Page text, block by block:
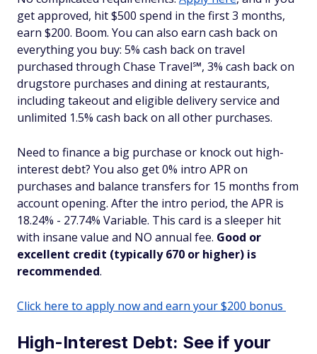
get approved, hit $500 spend in the first 3 months,
earn $200. Boom. You can also earn cash back on
everything you buy: 5% cash back on travel
purchased through Chase Travel℠, 3% cash back on
drugstore purchases and dining at restaurants,
including takeout and eligible delivery service and
unlimited 1.5% cash back on all other purchases.
Need to finance a big purchase or knock out high-
interest debt? You also get 0% intro APR on
purchases and balance transfers for 15 months from
account opening. After the intro period, the APR is
18.24% - 27.74% Variable. This card is a sleeper hit
with insane value and NO annual fee. Good or
excellent credit (typically 670 or higher) is
recommended.
Click here to apply now and earn your $200 bonus
High-Interest Debt: See if your